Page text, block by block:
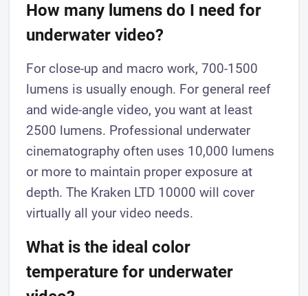
How many lumens do I need for
underwater video?
For close-up and macro work, 700-1500
lumens is usually enough. For general reef
and wide-angle video, you want at least
2500 lumens. Professional underwater
cinematography often uses 10,000 lumens
or more to maintain proper exposure at
depth. The Kraken LTD 10000 will cover
virtually all your video needs.
What is the ideal color
temperature for underwater